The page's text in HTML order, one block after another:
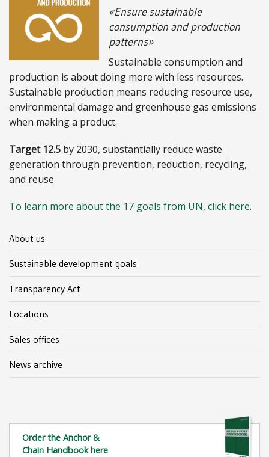
«Ensure sustainable
consumption and production
patterns»
Sustainable consumption and
production is about doing more with less resources.
Sustainable production means reducing resource use,
environmental damage and greenhouse gas emissions
when making a product.
Target 12.5 by 2030, substantially reduce waste
generation through prevention, reduction, recycling,
and reuse
To learn more about the 17 goals from UN, click here.
About us
Sustainable development goals
Transparency Act
Locations
Sales offices
News archive
Order the Anchor &
Chain Handbook here